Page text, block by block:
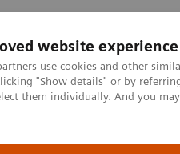
website experience
use cookies and other
"Show details" or by
them individually. And you
Support & Documentation
Training
Training